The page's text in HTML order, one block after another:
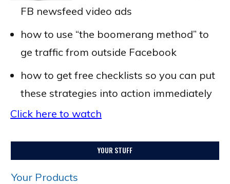
FB newsfeed video ads
how to use “the boomerang method” to
ge traffic from outside Facebook
how to get free checklists so you can put
these strategies into action immediately
Click here to watch
YOUR STUFF
Your Products